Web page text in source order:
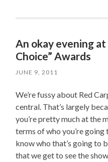
An okay evening at
Choice” Awards
JUNE 9, 2011
We’re fussy about Red
central. That’s largely
you’re pretty much at the
terms of who you’re
know who that’s going to
that we get to see the